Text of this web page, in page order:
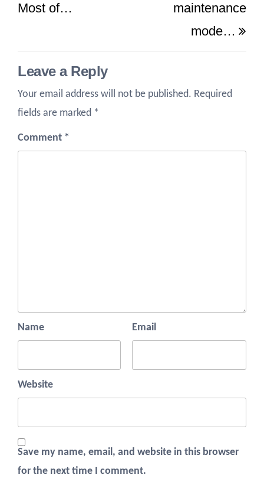
Most of…
maintenance
mode…
Leave a Reply
Your email address will not be published. Required
fields are marked *
Comment *
Name Email
Website
Save my name, email, and website in this browser
for the next time I comment.